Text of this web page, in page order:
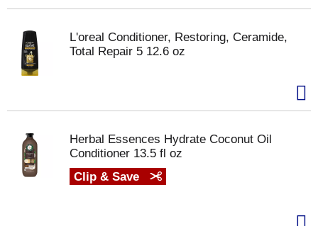
L'oreal Conditioner, Restoring, Ceramide,
Total Repair 5 12.6 oz
Herbal Essences Hydrate Coconut Oil
Conditioner 13.5 fl oz
Clip & Save